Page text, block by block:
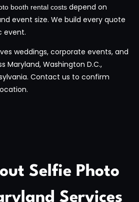
booth rental costs depend on
event size. We build every quote
event.
weddings, corporate events, and
Maryland, Washington D.C.,
Contact us to confirm
Selfie Photo
Services